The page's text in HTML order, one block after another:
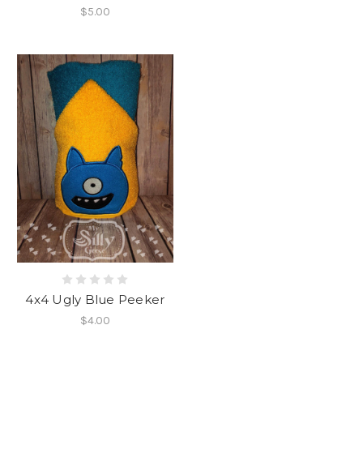
$5.00
4x4 Ugly Blue Peeker
$4.00